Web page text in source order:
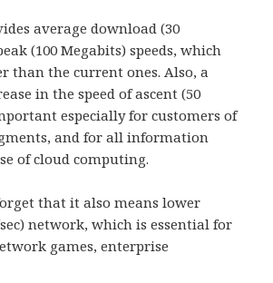
average download (30
(100 Megabits) speeds, which
than the current ones. Also, a
in the speed of ascent (50
especially for customers of
and for all information
of cloud computing.
that it also means lower
network, which is essential for
games, enterprise